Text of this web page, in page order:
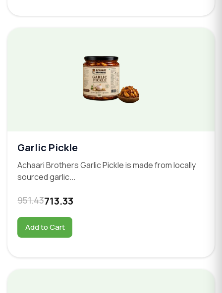
Garlic Pickle
Achaari Brothers Garlic Pickle is made from locally
sourced garlic...
951.43713.33
Add to Cart